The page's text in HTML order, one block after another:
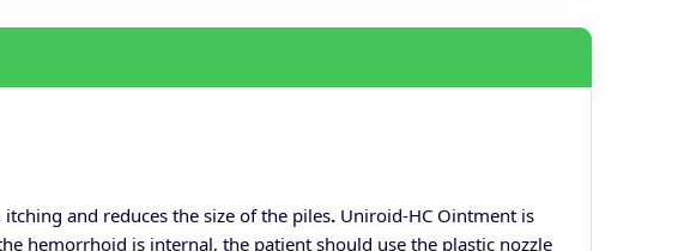
and reduces the size of the piles. Uniroid-HC Ointment is
hemorrhoid is internal, the patient should use the plastic nozzle